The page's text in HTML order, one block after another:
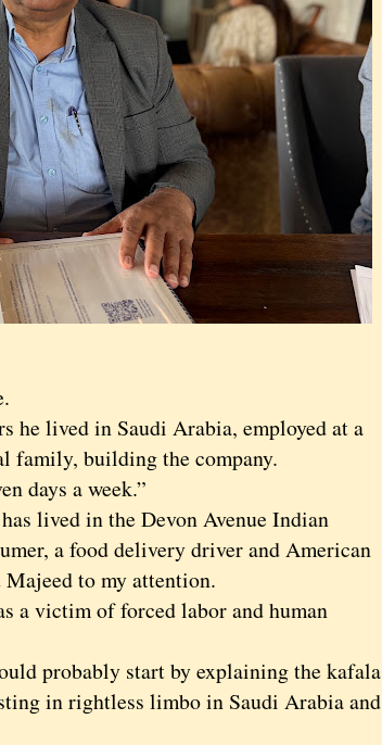
lived in Saudi Arabia, employed at a
family, building the company.
days a week.”
lived in the Devon Avenue Indian
a food delivery driver and American
to my attention.
victim of forced labor and human
probably start by explaining the kafala
in rightless limbo in Saudi Arabia and